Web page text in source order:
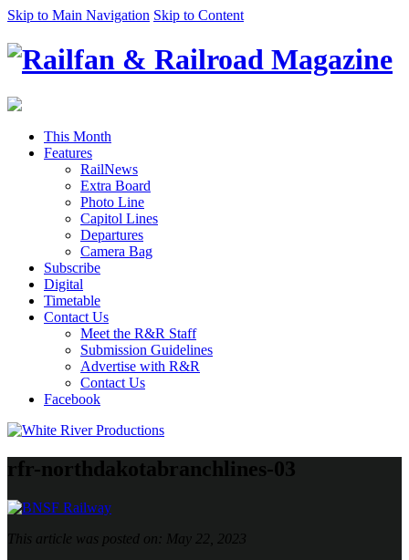
Skip to Main Navigation Skip to Content
This Month
Features
RailNews
Extra Board
Photo Line
Capitol Lines
Departures
Camera Bag
Subscribe
Digital
Timetable
Contact Us
Meet the R&R Staff
Submission Guidelines
Advertise with R&R
Contact Us
Facebook
rfr-northdakotabranchlines-03
This article was posted on: May 22, 2023